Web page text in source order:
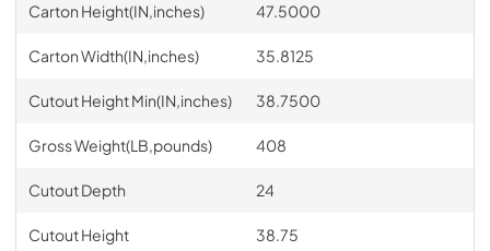
Carton Height(IN,inches) 47.5000
Carton Width(IN,inches) 35.8125
Cutout Height Min(IN,inches) 38.7500
Gross Weight(LB,pounds) 408
Cutout Depth 24
Cutout Height 38.75